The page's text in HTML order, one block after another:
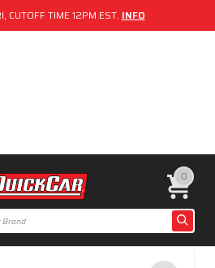
CUTOFF TIME 12PM EST. INFO
0